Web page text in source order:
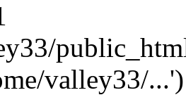
valley33/